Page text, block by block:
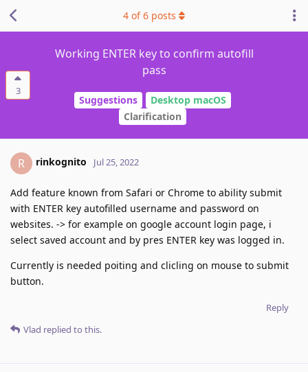
3
Working ENTER key to confirm autofill
pass
Suggestions
Desktop macOS
Clarification
4 of6 posts
R rinkognito Jul 25, 2022
Add feature known from Safari or Chrome to ability submit
with ENTER key autofilled username and password on
websites. -> for example on google account login page, i
select saved account and by pres ENTER key was logged in.
Currently is needed poiting and clicling on mouse to submit
button.
Reply
Vlad replied to this.